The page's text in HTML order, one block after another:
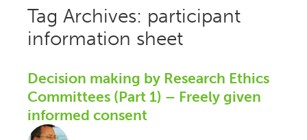
Tag Archives: participant
information sheet
Decision making by Research Ethics
Committees (Part 1) – Freely given
informed consent